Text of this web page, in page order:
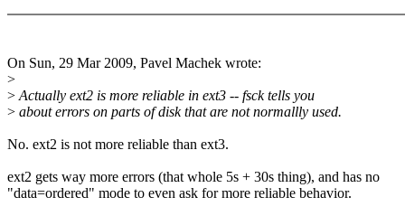
On Sun, 29 Mar 2009, Pavel Machek wrote:
>
>Actually ext2 is more reliable in ext3 -- fsck tells you
> about errors on parts of disk that are not normallly used.
No. ext2 is not more reliable than ext3.
ext2 gets way more errors (that whole 5s + 30s thing), and has no
"data=ordered" mode to even ask for more reliable behavior.